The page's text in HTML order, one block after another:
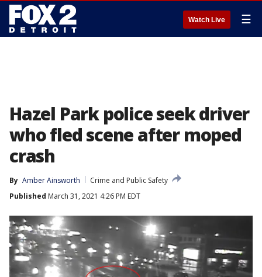
Watch Live ☰
Hazel Park police seek driver
who fled scene after moped
crash
By Amber Ainsworth
Crime and Public Safety
Published March 31, 2021 4:26 PM EDT